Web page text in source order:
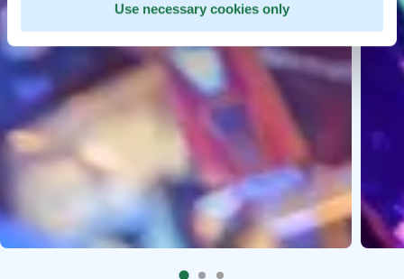
Use necessary cookies only